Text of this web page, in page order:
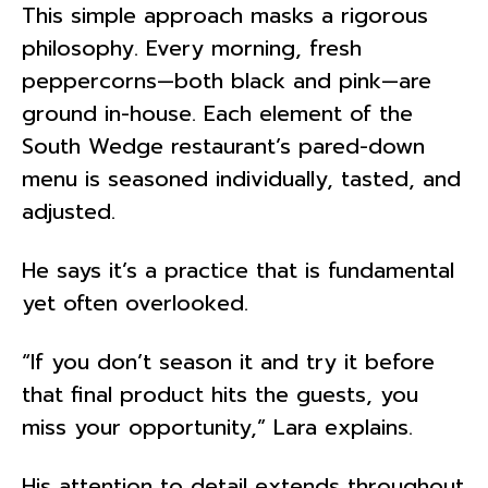
This simple approach masks a rigorous
philosophy. Every morning, fresh
peppercorns—both black and pink—are
ground in-house. Each element of the
South Wedge restaurant’s pared-down
menu is seasoned individually, tasted, and
adjusted.
He says it’s a practice that is fundamental
yet often overlooked.
“If you don’t season it and try it before
that final product hits the guests, you
miss your opportunity,” Lara explains.